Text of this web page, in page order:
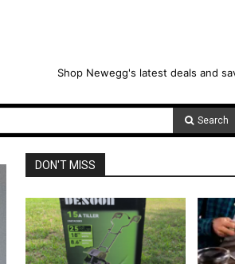
Shop Newegg's latest deals and
Search
DON'T MISS